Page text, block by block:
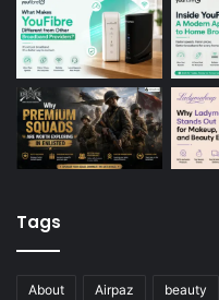
Tags
About Airpaz beauty